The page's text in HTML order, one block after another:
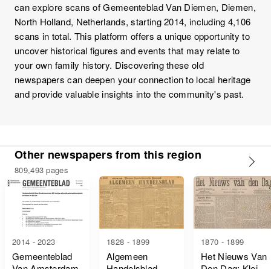
can explore scans of Gemeenteblad Van Diemen, Diemen,
North Holland, Netherlands, starting 2014, including 4,106
scans in total. This platform offers a unique opportunity to
uncover historical figures and events that may relate to
your own family history. Discovering these old
newspapers can deepen your connection to local heritage
and provide valuable insights into the community's past.
Other newspapers from this region
809,493 pages
2014 - 2023
Gemeenteblad
1828 - 1899
Algemeen
1870 - 1899
Het Nieuws Van